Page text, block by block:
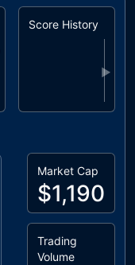
Score History
▶
Market Cap
$1,190
Trading
Volume